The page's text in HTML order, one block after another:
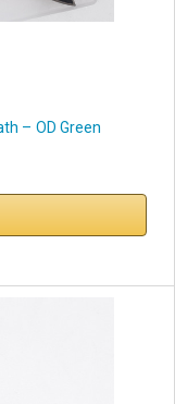
– OD Green